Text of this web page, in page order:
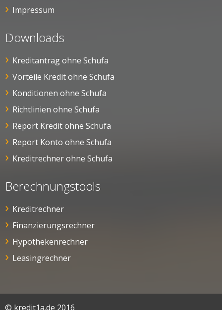
Impressum
Downloads
Kreditantrag ohne Schufa
Vorteile Kredit ohne Schufa
Konditionen ohne Schufa
Richtlinien ohne Schufa
Report Kredit ohne Schufa
Report Konto ohne Schufa
Kreditrechner ohne Schufa
Berechnungstools
Kreditrechner
Finanzierungsrechner
Hypothekenrechner
Leasingrechner
© kredit1a.de 2016